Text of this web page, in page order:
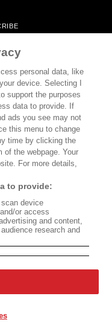
Booksellers. Alta Journal
Purchased From Our Site.
Partners.
personal data, like
device. Selecting I
support the purposes
data to provide. If
ads you see may not
this menu to change
time by clicking the
of the webpage. Your
For more details,
to provide:
device
or access
and content,
research and